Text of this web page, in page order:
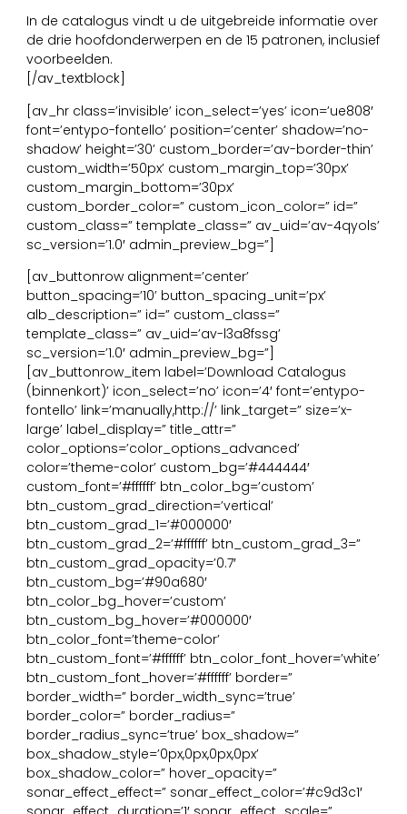
In de catalogus vindt u de uitgebreide informatie over
de drie hoofdonderwerpen en de 15 patronen, inclusief
voorbeelden.
[/av_textblock]
[av_hr class=’invisible’ icon_select=’yes’ icon=’ue808′
font=’entypo-fontello’ position=’center’ shadow=’no-
shadow’ height=’30’ custom_border=’av-border-thin’
custom_width=’50px’ custom_margin_top=’30px’
custom_margin_bottom=’30px’
custom_border_color=” custom_icon_color=” id=”
custom_class=” template_class=” av_uid=’av-4qyols’
sc_version=’1.0′ admin_preview_bg=”]
[av_buttonrow alignment=’center’
button_spacing=’10’ button_spacing_unit=’px’
alb_description=” id=” custom_class=”
template_class=” av_uid=’av-l3a8fssg’
sc_version=’1.0′ admin_preview_bg=”]
[av_buttonrow_item label=’Download Catalogus
(binnenkort)’ icon_select=’no’ icon=’4′ font=’entypo-
fontello’ link=’manually,http://’ link_target=” size=’x-
large’ label_display=” title_attr=”
color_options=’color_options_advanced’
color=’theme-color’ custom_bg=’#444444′
custom_font=’#ffffff’ btn_color_bg=’custom’
btn_custom_grad_direction=’vertical’
btn_custom_grad_1=’#000000′
btn_custom_grad_2=’#ffffff’ btn_custom_grad_3=”
btn_custom_grad_opacity=’0.7′
btn_custom_bg=’#90a680′
btn_color_bg_hover=’custom’
btn_custom_bg_hover=’#000000′
btn_color_font=’theme-color’
btn_custom_font=’#ffffff’ btn_color_font_hover=’white’
btn_custom_font_hover=’#ffffff’ border=”
border_width=” border_width_sync=’true’
border_color=” border_radius=”
border_radius_sync=’true’ box_shadow=”
box_shadow_style=’0px,0px,0px,0px’
box_shadow_color=” hover_opacity=”
sonar_effect_effect=” sonar_effect_color=’#c9d3c1′